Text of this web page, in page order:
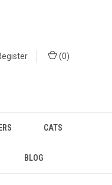
(0)
CATS
BLOG